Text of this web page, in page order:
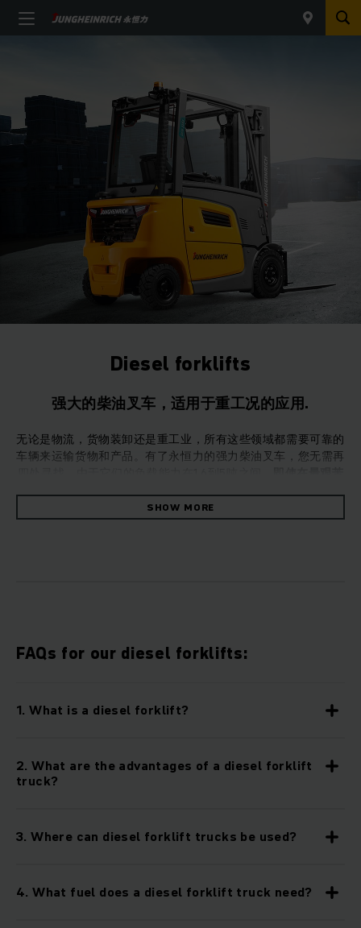
Diesel forklifts
强大的柴油叉车，适用于重工况的应用.
无论是物流，货物装卸还是重工业，所有这些领域都需要可靠的
车辆来运输货物和产品。有了永恒力的强力柴油叉车，您无需再
使它们成为“燃料消耗大户”。效率是永恒力的重中之重。
们的柴油叉车还具有高效的燃油消耗，使其成为兼具性能和效率
这些耐用的叉车主要为室外使用而设计，因为它们无论在什么样
的条件下都能达到最高标准，即使在多尘的环境，不平坦的地形
油卡车用于需要坚固而又强大的叉车的情况也就不足为奇了：在
汽车和金属行业，回收工厂，建筑工地以及任何其他户外应用
SHOW MORE
FAQs for our diesel forklifts:
1. What is a diesel forklift?
2. What are the advantages of a diesel forklift
truck?
3. Where can diesel forklift trucks be used?
4. What fuel does a diesel forklift truck need?